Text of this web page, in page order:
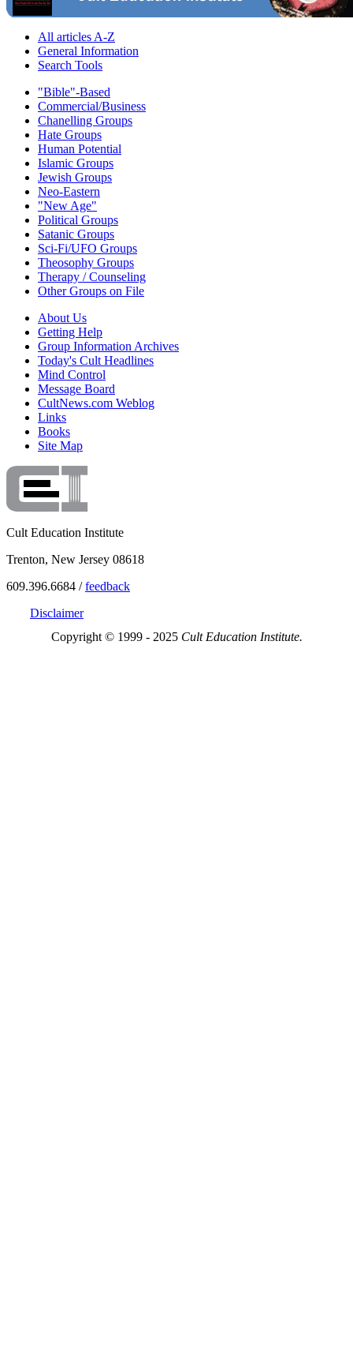
All articles A-Z
General Information
Search Tools
"Bible"-Based
Commercial/Business
Chanelling Groups
Hate Groups
Human Potential
Islamic Groups
Jewish Groups
Neo-Eastern
"New Age"
Political Groups
Satanic Groups
Sci-Fi/UFO Groups
Theosophy Groups
Therapy / Counseling
Other Groups on File
About Us
Getting Help
Group Information Archives
Today's Cult Headlines
Mind Control
Message Board
CultNews.com Weblog
Links
Books
Site Map
Cult Education Institute
Trenton, New Jersey 08618
609.396.6684 /feedback
Disclaimer
Copyright © 1999 - 2025 Cult Education Institute.